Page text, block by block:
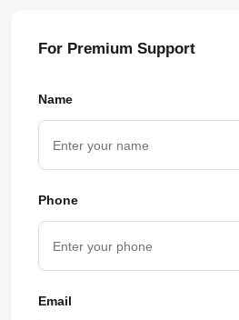
For Premium Support
Name
Phone
Email